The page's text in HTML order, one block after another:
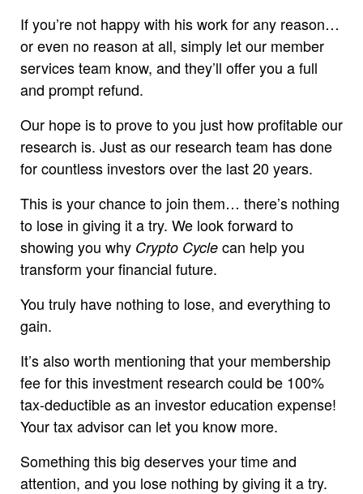
If you’re not happy with his work for any reason…
or even no reason at all, simply let our member
services team know, and they’ll offer you a full
and prompt refund.
Our hope is to prove to you just how profitable our
research is. Just as our research team has done
for countless investors over the last 20 years.
This is your chance to join them… there’s nothing
to lose in giving it a try. We look forward to
showing you why Crypto Cycle can help you
transform your financial future.
You truly have nothing to lose, and everything to
gain.
It’s also worth mentioning that your membership
fee for this investment research could be 100%
tax-deductible as an investor education expense!
Your tax advisor can let you know more.
Something this big deserves your time and
attention, and you lose nothing by giving it a try.